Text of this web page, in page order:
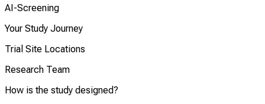
AI-Screening
Your Study Journey
Trial Site Locations
Research Team
How is the study designed?